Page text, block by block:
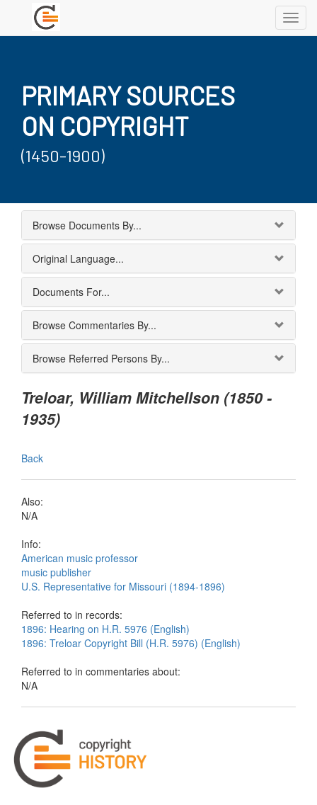
PRIMARY SOURCES
ON COPYRIGHT
(1450-1900)
Browse Documents By...
Original Language...
Documents For...
Browse Commentaries By...
Browse Referred Persons By...
Treloar, William Mitchellson (1850 -
1935)
Back
Also:
N/A
Info:
American music professor
music publisher
U.S. Representative for Missouri (1894-1896)
Referred to in records:
1896: Hearing on H.R. 5976 (English)
1896: Treloar Copyright Bill (H.R. 5976) (English)
Referred to in commentaries about:
N/A